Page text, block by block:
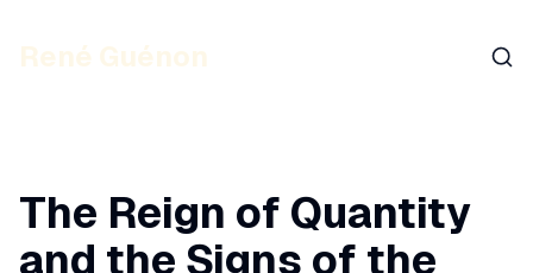
The Reign of Quantity
and the Signs of the